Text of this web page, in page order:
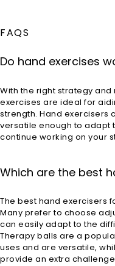
FAQS
Do hand exercises
With the right strategy and
exercises are ideal for
strength. Hand exercisers
versatile enough to adapt
continue working on your
Which are the best
The best hand exercisers
Many prefer to choose
can easily adapt to the
Therapy balls are a
uses and are versatile,
provide an extra